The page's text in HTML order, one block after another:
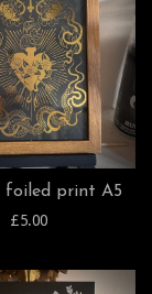
foiled print A5
£5.00